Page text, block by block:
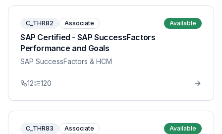
C_THR82 Associate Available
SAP Certified - SAP SuccessFactors
Performance and Goals
SAP SuccessFactors & HCM
12 120
C_THR83 Associate Available